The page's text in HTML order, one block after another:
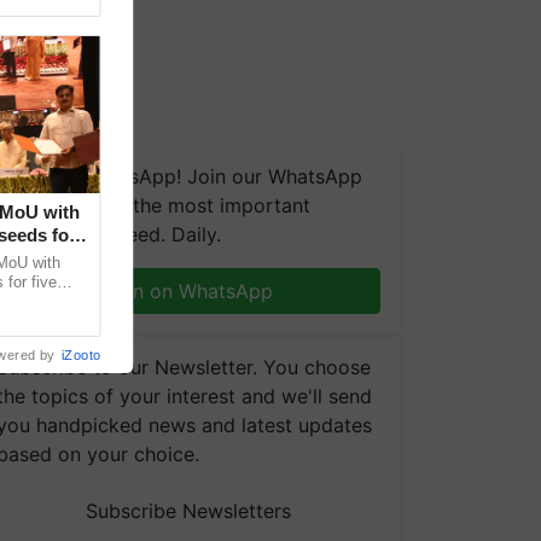
on WhatsApp! Join our WhatsApp
group and get the most important
you need. Daily.
Join on WhatsApp
to our Newsletter. You choose
topics of your interest and we'll send
handpicked news and latest updates
on your choice.
Subscribe Newsletters
with
for
with
for five
by iZooto